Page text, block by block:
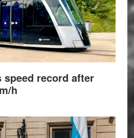
speed record after
h